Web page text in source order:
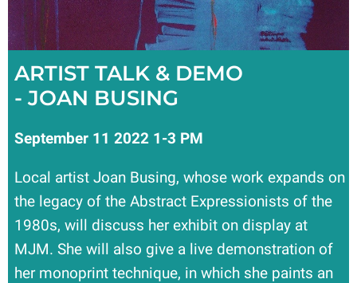
ARTIST TALK & DEMO
- JOAN BUSING
September 11 2022 1-3 PM
Local artist Joan Busing, whose work expands on
the legacy of the Abstract Expressionists of the
1980s, will discuss her exhibit on display at
MJM. She will also give a live demonstration of
her monoprint technique, in which she paints an